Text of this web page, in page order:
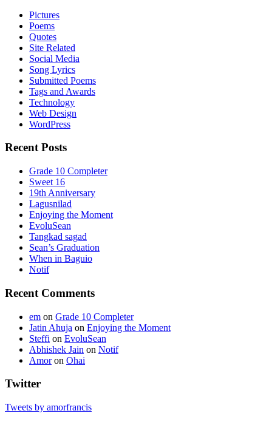
Pictures
Poems
Quotes
Site Related
Social Media
Song Lyrics
Submitted Poems
Tags and Awards
Technology
Web Design
WordPress
Recent Posts
Grade 10 Completer
Sweet 16
19th Anniversary
Lagusnilad
Enjoying the Moment
EvoluSean
Tangkad sagad
Sean’s Graduation
When in Baguio
Notif
Recent Comments
em on Grade 10 Completer
Jatin Ahuja on Enjoying the Moment
Steffi on EvoluSean
Abhishek Jain on Notif
Amoron Ohai
Twitter
Tweets by amorfrancis